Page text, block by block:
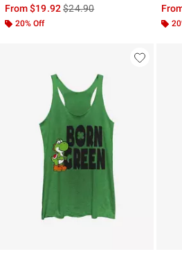
From$19.92is sales price, the original
$24.90
20% Off